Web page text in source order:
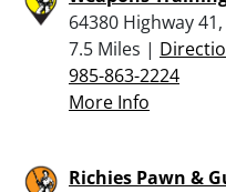
64380 Highway
7.5 Miles |
985-863-2224
More Info
Richies Pawn &